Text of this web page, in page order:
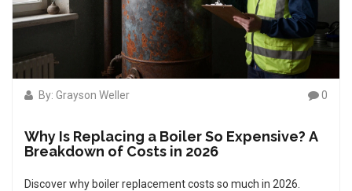
By: Grayson Weller 0
Why Is Replacing a Boiler So Expensive? A
Breakdown of Costs in 2026
Discover why boiler replacement costs so much in 2026.